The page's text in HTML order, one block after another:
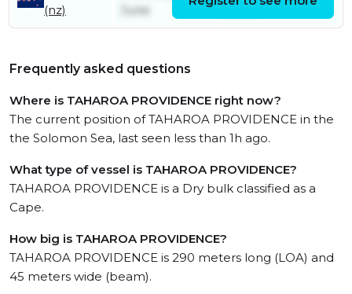
(nz)
June
Frequently asked questions
Where is TAHAROA PROVIDENCE right now?
The current position of TAHAROA PROVIDENCE in the
the Solomon Sea, last seen less than 1h ago.
What type of vessel is TAHAROA PROVIDENCE?
TAHAROA PROVIDENCE is a Dry bulk classified as a
Cape.
How big is TAHAROA PROVIDENCE?
TAHAROA PROVIDENCE is 290 meters long (LOA) and
45 meters wide (beam).